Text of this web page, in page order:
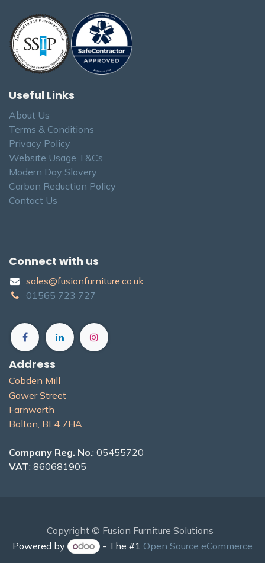
Useful Links
About Us
Terms & Conditions
Privacy Policy
Website Usage T&Cs
Modern Day Slavery
Carbon Reduction Policy
Contact Us
Connect with us
sales@fusionfurniture.co.u​k​
01565​ 723 ​727​​
Address
Cobden Mill
Gower Street
Farnworth
Bolton, BL4 7H​A
Company Reg. No.: 05455720
VAT: 860681905
Copyright © Fusion Furniture Solutions
Powered by
- The #1 Open Source eCommerce